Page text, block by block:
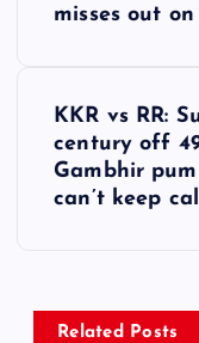
misses out
KKR vs RR:
century off
Gambhir
can’t keep
Related Posts